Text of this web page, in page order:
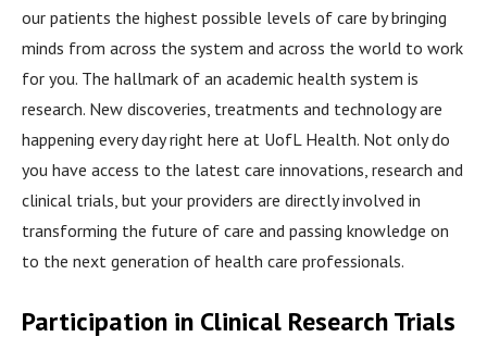
our patients the highest possible levels of care by bringing
minds from across the system and across the world to work
for you. The hallmark of an academic health system is
research. New discoveries, treatments and technology are
happening every day right here at UofL Health. Not only do
you have access to the latest care innovations, research and
clinical trials, but your providers are directly involved in
transforming the future of care and passing knowledge on
to the next generation of health care professionals.
Participation in Clinical Research Trials